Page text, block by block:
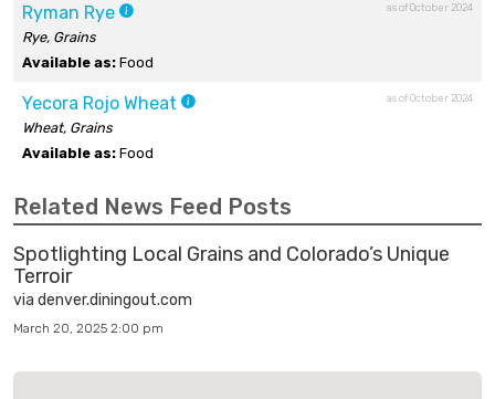
as of October 2024
Ryman Rye
Rye, Grains
Available as: Food
as of October 2024
Yecora Rojo Wheat
Wheat, Grains
Available as: Food
Related News Feed Posts
Spotlighting Local Grains and Colorado’s Unique
Terroir
via denver.diningout.com
March 20, 2025 2:00 pm